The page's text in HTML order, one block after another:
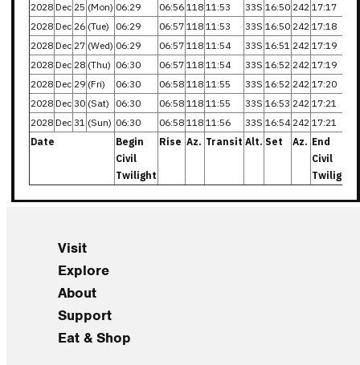
2028 Dec 25 (Mon) 06:29 06:56 118 11:53 33S 16:50 242 17:17
2028 Dec 26 (Tue) 06:29 06:57 118 11:53 33S 16:50 242 17:18
2028 Dec 27 (Wed) 06:29 06:57 118 11:54 33S 16:51 242 17:19
2028 Dec 28 (Thu) 06:30 06:57 118 11:54 33S 16:52 242 17:19
2028 Dec 29 (Fri) 06:30 06:58 118 11:55 33S 16:52 242 17:20
2028 Dec 30 (Sat) 06:30 06:58 118 11:55 33S 16:53 242 17:21
2028 Dec 31 (Sun) 06:30 06:58 118 11:56 33S 16:54 242 17:21
Date
Begin
Civil
Twilight
Rise Az. Transit Alt. Set Az. End
Civil
Twilight
Visit
Explore
About
Support
Eat & Shop